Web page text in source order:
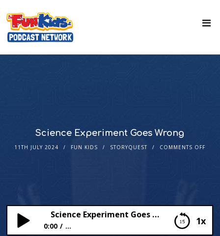
Science Experiment Goes Wrong
11TH JULY 2024 FUN KIDS STORYQUEST COMMENTS OFF
1x
Science Experiment Goes Wrong
0:00 ...